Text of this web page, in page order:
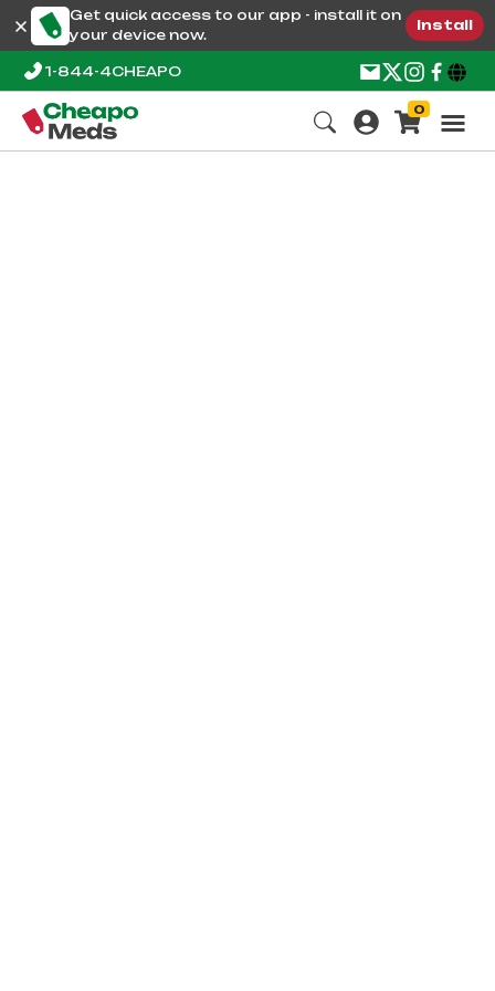
Get quick access to our app - install it on
your device now.
Install
1-844-4CHEAPO
0